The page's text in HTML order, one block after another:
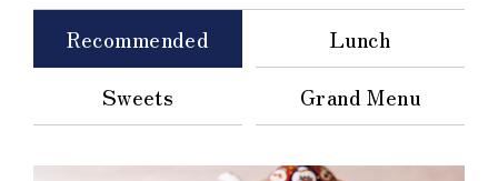
Recommended
Lunch
Sweets
Grand Menu